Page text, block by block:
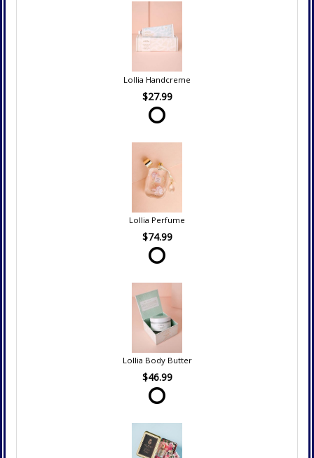
Lollia Handcreme
$27.99
Lollia Perfume
$74.99
Lollia Body Butter
$46.99